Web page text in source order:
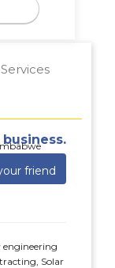
friend
engineering
Solar